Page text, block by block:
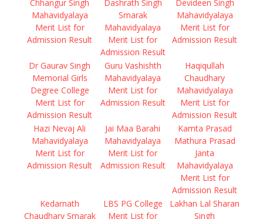
Chhangur Singh
Mahavidyalaya
Merit List for
Admission Result
Dashrath Singh
Smarak
Mahavidyalaya
Merit List for
Admission Result
Devideen Singh
Mahavidyalaya
Merit List for
Admission Result
Dr Gaurav Singh
Memorial Girls
Degree College
Merit List for
Admission Result
Guru Vashishth
Mahavidyalaya
Merit List for
Admission Result
Haqiqullah
Chaudhary
Mahavidyalaya
Merit List for
Admission Result
Hazi Nevaj Ali
Mahavidyalaya
Merit List for
Admission Result
Jai Maa Barahi
Mahavidyalaya
Merit List for
Admission Result
Kamta Prasad
Mathura Prasad
Janta
Mahavidyalaya
Merit List for
Admission Result
Kedarnath
Chaudhary Smarak
LBS PG College
Merit List for
Lakhan Lal Sharan
Singh